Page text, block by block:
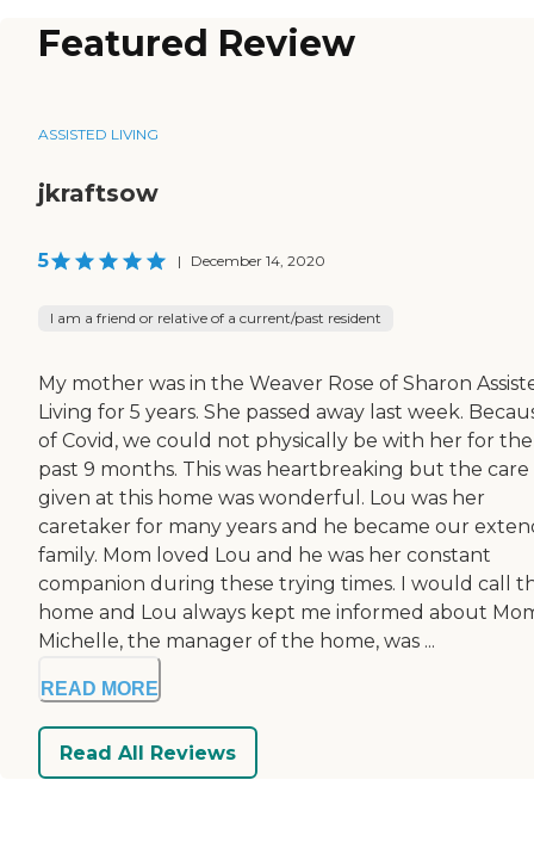
Featured Review
ASSISTED LIVING
jkraftsow
5 | December 14, 2020
I am a friend or relative of a current/past resident
My mother was in the Weaver Rose of Sharon
Living for 5 years. She passed away last week.
of Covid, we could not physically be with her for the
past 9 months. This was heartbreaking but the care
given at this home was wonderful. Lou was her
caretaker for many years and he became our
family. Mom loved Lou and he was her constant
companion during these trying times. I would call
home and Lou always kept me informed about
Michelle, the manager of the home, was ...
READ MORE
Read All Reviews